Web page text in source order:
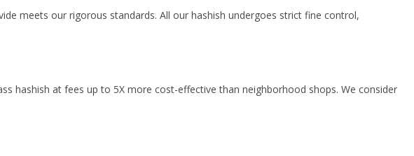
meets our rigorous standards. All our hashish undergoes strict fine control,
hashish at fees up to 5X more cost-effective than neighborhood shops. We consider